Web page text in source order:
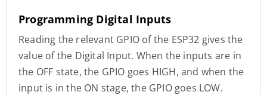
Programming Digital Inputs
Reading the relevant GPIO of the ESP32 gives the
value of the Digital Input. When the inputs are in
the OFF state, the GPIO goes HIGH, and when the
input is in the ON stage, the GPIO goes LOW.